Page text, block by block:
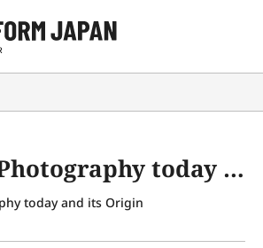
Japanese Photography today and its Origin
today and its Origin